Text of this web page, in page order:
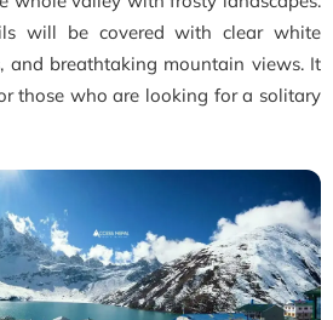
will be covered with clear white
and breathtaking mountain views. It
those who are looking for a solitary